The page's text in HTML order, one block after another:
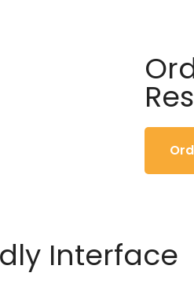
Interface